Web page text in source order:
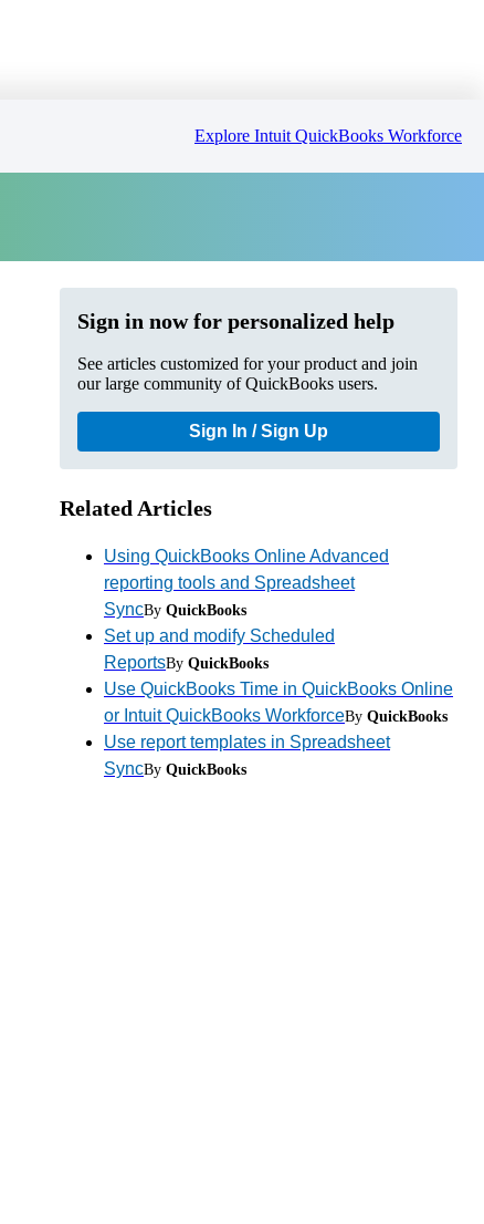
Explore Intuit QuickBooks Workforce
Sign in now for personalized help
See articles customized for your product and join
our large community of QuickBooks users.
Sign In / Sign Up
Related Articles
Using QuickBooks Online Advanced
reporting tools and Spreadsheet
SyncBy QuickBooks
Set up and modify Scheduled
ReportsBy QuickBooks
Use QuickBooks Time in QuickBooks Online
or Intuit QuickBooks WorkforceBy QuickBooks
Use report templates in Spreadsheet
SyncBy QuickBooks